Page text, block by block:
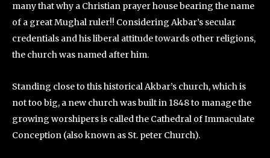
many that why a Christian prayer house bearing the name
of a great Mughal ruler!! Considering Akbar’s secular
credentials and his liberal attitude towards other religions,
the church was named after him.
Standing close to this historical Akbar’s church, which is
not too big, a new church was built in 1848 to manage the
growing worshipers is called the Cathedral of Immaculate
Conception (also known as St. peter Church).